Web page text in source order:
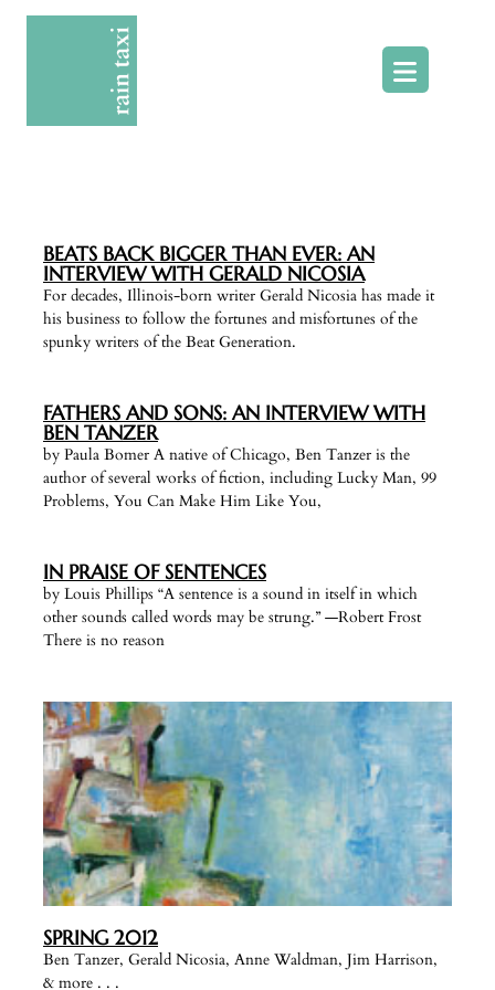
BEATS BACK BIGGER THAN EVER: AN
INTERVIEW WITH GERALD NICOSIA
For decades, Illinois-born writer Gerald Nicosia has made it
his business to follow the fortunes and misfortunes of the
spunky writers of the Beat Generation.
FATHERS AND SONS: AN INTERVIEW WITH
BEN TANZER
by Paula Bomer A native of Chicago, Ben Tanzer is the
author of several works of fiction, including Lucky Man, 99
Problems, You Can Make Him Like You,
IN PRAISE OF SENTENCES
by Louis Phillips “A sentence is a sound in itself in which
other sounds called words may be strung.” —Robert Frost
There is no reason
SPRING 2012
Ben Tanzer, Gerald Nicosia, Anne Waldman, Jim Harrison,
& more . . .